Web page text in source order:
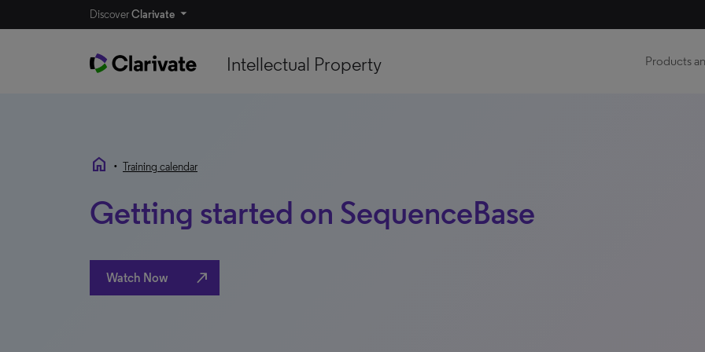
DiscoverClarivate
Intellectual Property Products
home • Training calendar
Getting started on SequenceBase
Watch Now north_east